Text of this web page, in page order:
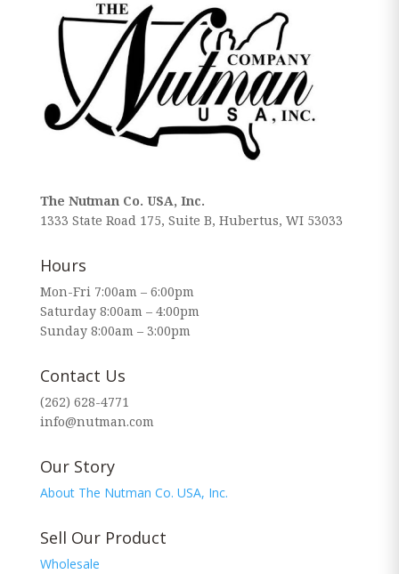
The Nutman Co. USA, Inc.
1333 State Road 175, Suite B, Hubertus, WI 53033
Hours
Mon-Fri 7:00am – 6:00pm
Saturday 8:00am – 4:00pm
Sunday 8:00am – 3:00pm
Contact Us
(262) 628-4771
info@nutman.com
Our Story
About The Nutman Co. USA, Inc.
Sell Our Product
Wholesale